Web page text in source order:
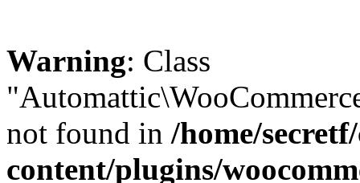
Warning: Class
not found in /home/
content/plugins/